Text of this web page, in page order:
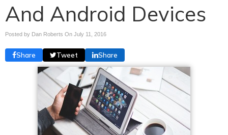
And Android Devices
Posted by Dan Roberts On July 11, 2016
Share Tweet Share